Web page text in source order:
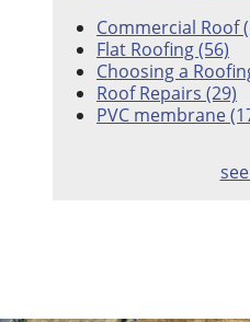
Commercial Roof
Flat Roofing(56)
Choosing a
Roof Repairs (29)
PVC membrane